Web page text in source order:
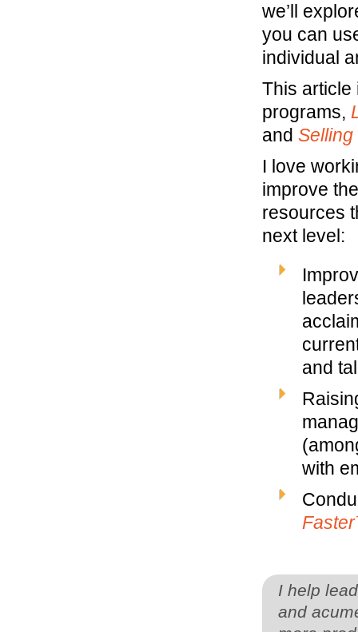
we’ll
you can
individual
This article
programs,
and Selling
I love
improve
resources
next level:
and
with
I help
and